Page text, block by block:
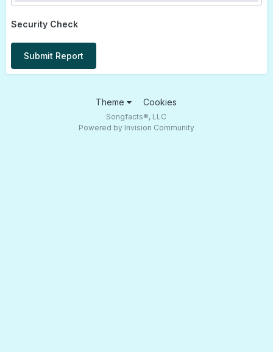
Security Check
Submit Report
Theme Cookies
Songfacts®, LLC
Powered by Invision Community